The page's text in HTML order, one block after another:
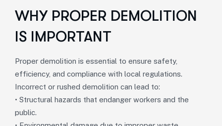
WHY PROPER DEMOLITION
IS IMPORTANT
Proper demolition is essential to ensure safety,
efficiency, and compliance with local regulations.
Incorrect or rushed demolition can lead to:
• Structural hazards that endanger workers and the
public.